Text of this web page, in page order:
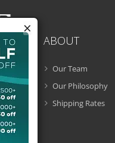
ABOUT
Our Team
Our Philosophy
Shipping Rates
×